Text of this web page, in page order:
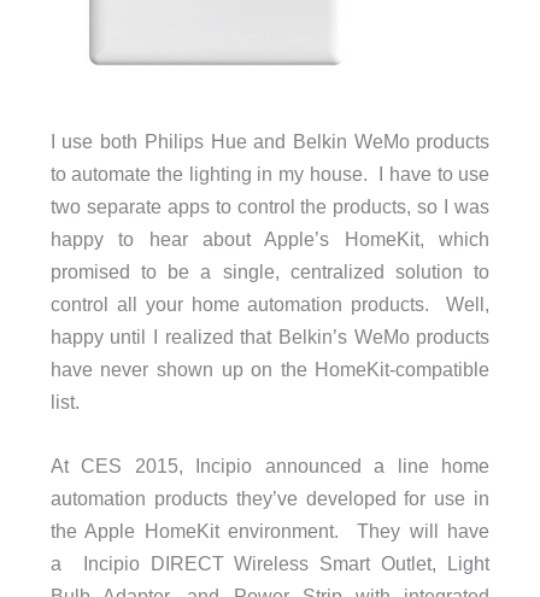
I use both Philips Hue and Belkin WeMo products
to automate the lighting in my house. I have to use
two separate apps to control the products, so I was
happy to hear about Apple’s HomeKit, which
promised to be a single, centralized solution to
control all your home automation products. Well,
happy until I realized that Belkin’s WeMo products
have never shown up on the HomeKit-compatible
list.
At CES 2015, Incipio announced a line home
automation products they’ve developed for use in
the Apple HomeKit environment. They will have
a Incipio DIRECT Wireless Smart Outlet, Light